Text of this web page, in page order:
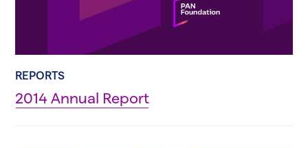
REPORTS
2014 Annual Report